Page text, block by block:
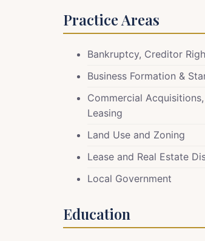
Practice Areas
Bankruptcy, Creditor
Business Formation &
Commercial
Leasing
Land Use and Zoning
Lease and Real Estate
Local Government
Education